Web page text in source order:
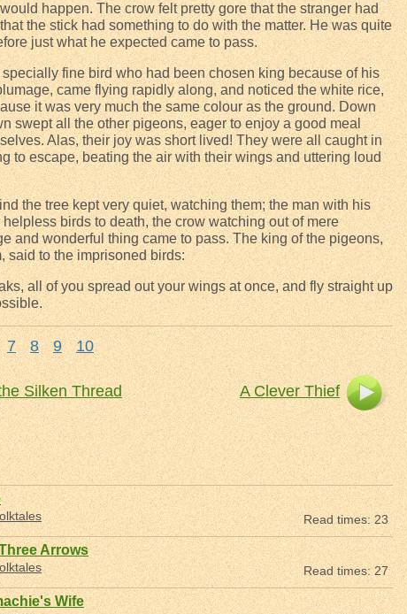
happen. The crow felt pretty gore that the stranger had
the stick had something to do with the matter. He was quite
just what he expected came to pass.
fine bird who had been chosen king because of his
came flying rapidly along, and noticed the white rice,
it was very much the same colour as the ground. Down
swept all the other pigeons, eager to enjoy a good meal
Alas, their joy was short lived! They were all caught in
to escape, beating the air with their wings and uttering loud
the tree kept very quiet, watching them; the man with his
birds to death, the crow watching out of mere
and wonderful thing came to pass. The king of the pigeons,
said to the imprisoned birds:
all of you spread out your wings at once, and fly straight up
7 8 9 10
Silken Thread A Clever Thief
Read times: 23
Arrows
Read times: 27
Wife